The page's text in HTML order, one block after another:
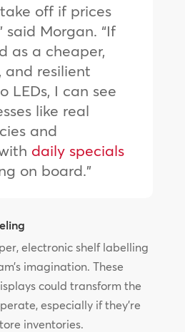
off if prices
said Morgan. “If
as a cheaper,
and resilient
LEDs, I can see
like real
and
daily specials
on board.”
electronic shelf labelling
imagination. These
could transform the
especially if they’re
inventories.